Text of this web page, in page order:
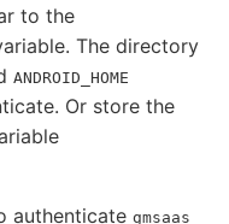
to the
The directory
ANDROID_HOME
Or store the
authenticate gmsaas